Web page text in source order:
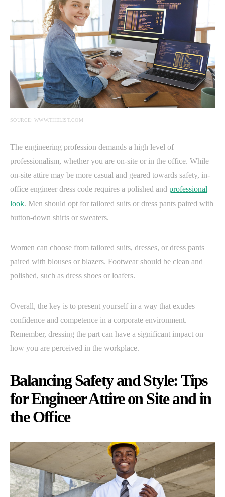
SOURCE: WWW.THELIST.COM
The engineering profession demands a high level of
professionalism, whether you are on-site or in the office. While
on-site attire may be more casual and geared towards safety, in-
office engineer dress code requires a polished and professional
look. Men should opt for tailored suits or dress pants paired with
button-down shirts or sweaters.
Women can choose from tailored suits, dresses, or dress pants
paired with blouses or blazers. Footwear should be clean and
polished, such as dress shoes or loafers.
Overall, the key is to present yourself in a way that exudes
confidence and competence in a corporate environment.
Remember, dressing the part can have a significant impact on
how you are perceived in the workplace.
Balancing Safety and Style: Tips
for Engineer Attire on Site and in
the Office